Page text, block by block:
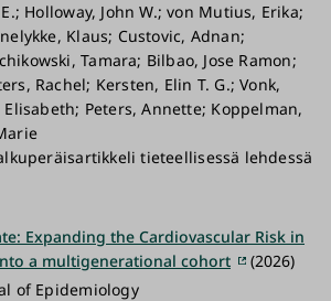
Holloway, John W.; von Mutius, Erika;
Klaus; Custovic, Adnan;
Tamara; Bilbao, Jose Ramon;
Rachel; Kersten, Elin T. G.; Vonk,
Peters, Annette; Koppelman,
tieteellisessä lehdessä
Expanding the Cardiovascular Risk in
a multigenerational cohort
(2026)
of Epidemiology